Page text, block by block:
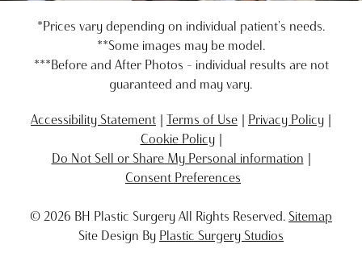
*Prices vary depending on individual patient's needs.
**Some images may be model.
***Before and After Photos - individual results are not
guaranteed and may vary.
Accessibility Statement Terms of Use
Privacy Policy
Cookie Policy
Do Not Sell or Share My Personal information
Consent Preferences
© 2026 BH Plastic Surgery All Rights Reserved. Sitemap
Site Design By Plastic Surgery Studios